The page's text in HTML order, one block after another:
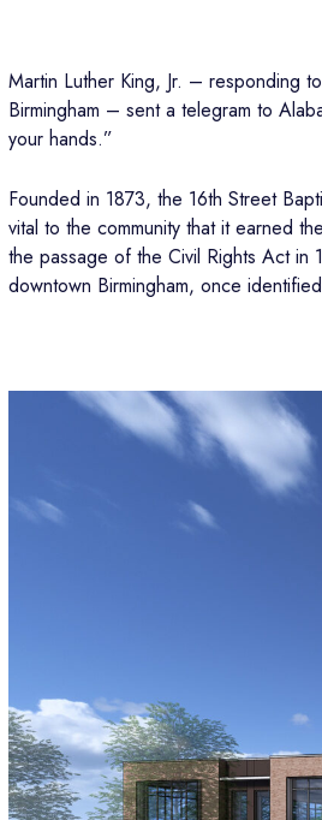
Martin Luther King, Jr. – responding
Birmingham – sent a telegram to
your hands.”
Founded in 1873, the 16th Street
vital to the community that it earned
the passage of the Civil Rights Act in
downtown Birmingham, once